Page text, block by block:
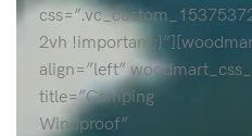
2vh
align=”left”
title=”Camping
Windproof”